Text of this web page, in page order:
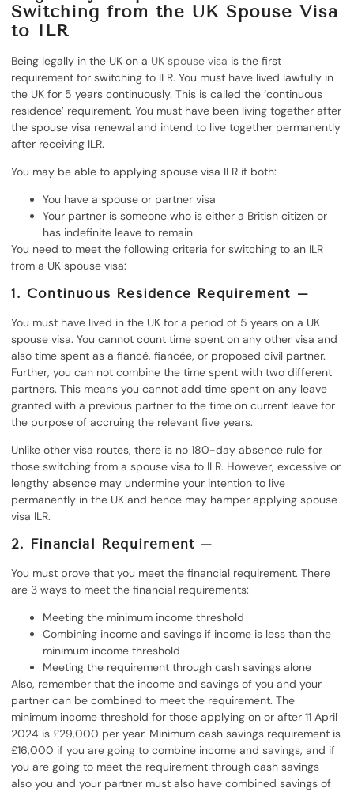
Switching from the UK Spouse Visa
to ILR
Being legally in the UK on a UK spouse visa is the first
requirement for switching to ILR. You must have lived lawfully in
the UK for 5 years continuously. This is called the ‘continuous
residence’ requirement. You must have been living together after
the spouse visa renewal and intend to live together permanently
after receiving ILR.
You may be able to applying spouse visa ILR if both:
You have a spouse or partner visa
Your partner is someone who is either a British citizen or
has indefinite leave to remain
You need to meet the following criteria for switching to an ILR
from a UK spouse visa:
1. Continuous Residence Requirement –
You must have lived in the UK for a period of 5 years on a UK
spouse visa. You cannot count time spent on any other visa and
also time spent as a fiancé, fiancée, or proposed civil partner.
Further, you can not combine the time spent with two different
partners. This means you cannot add time spent on any leave
granted with a previous partner to the time on current leave for
the purpose of accruing the relevant five years.
Unlike other visa routes, there is no 180-day absence rule for
those switching from a spouse visa to ILR. However, excessive or
lengthy absence may undermine your intention to live
permanently in the UK and hence may hamper applying spouse
visa ILR.
2. Financial Requirement –
You must prove that you meet the financial requirement. There
are 3 ways to meet the financial requirements:
Meeting the minimum income threshold
Combining income and savings if income is less than the
minimum income threshold
Meeting the requirement through cash savings alone
Also, remember that the income and savings of you and your
partner can be combined to meet the requirement. The
minimum income threshold for those applying on or after 11 April
2024 is £29,000 per year. Minimum cash savings requirement is
£16,000 if you are going to combine income and savings, and if
you are going to meet the requirement through cash savings
also you and your partner must also have combined savings of